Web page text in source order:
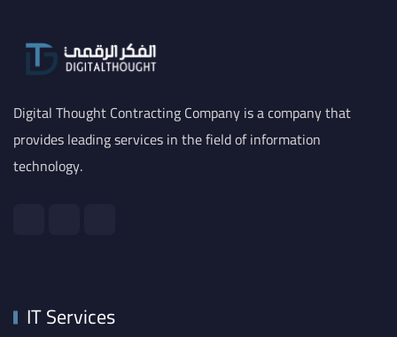
Digital Thought Contracting Company is a company that
provides leading services in the field of information
technology.
IT Services